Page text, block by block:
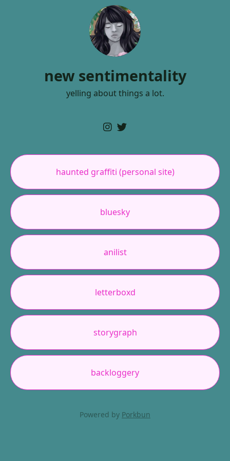
new sentimentality
yelling about things a lot.
haunted graffiti (personal site)
bluesky
anilist
letterboxd
storygraph
backloggery
Powered by Porkbun